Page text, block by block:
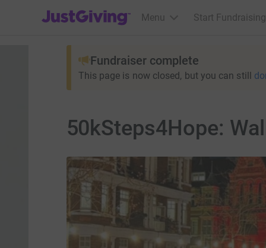
JustGiving’s homepage
Menu Start Fundraising
Fundraiser complete
This page is now closed, but you can still
50kSteps4Hope: